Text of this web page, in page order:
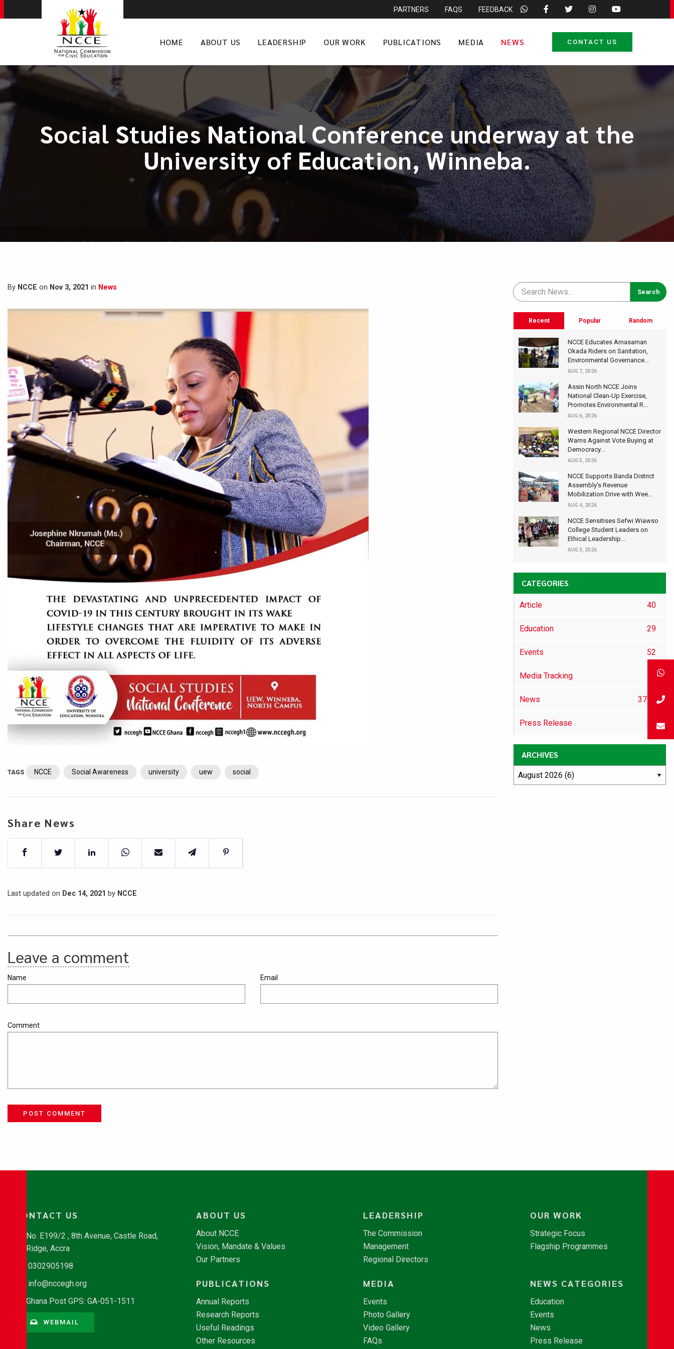
PARTNERS FAQS FEEDBACK
HOME ABOUT US LEADERSHIP OUR WORK PUBLICATIONS MEDIA NEWS CONTACT US
Social Studies National Conference underway at the
University of Education, Winneba.
By NCCE on Nov 3, 2021 in News
TAGS NCCE Social Awareness university uew social
Share News
Last updated on Dec 14, 2021 by NCCE
Leave a comment
Name Email
Comment
POST COMMENT
Recent Popular Random
NCCE Educates Amasaman
Okada Riders on Sanitation,
Environmental Governance...
AUG 7, 2026
Assin North NCCE Joins
National Clean-Up Exercise,
Promotes Environmental R...
AUG 6, 2026
Western Regional NCCE Director
Warns Against Vote Buying at
Democracy...
AUG 5, 2026
NCCE Supports Banda District
Assembly's Revenue
Mobilization Drive with Wee...
AUG 4, 2026
NCCE Sensitises Sefwi Wiawso
College Student Leaders on
Ethical Leadership...
AUG 3, 2026
CATEGORIES
Article 40
Education 29
Events 52
Media Tracking 46
News 3792
Press Release 29
ARCHIVES
CONTACT US
No. E199/2 , 8th Avenue, Castle Road,
Ridge, Accra
0302905198
info@nccegh.org
Ghana Post GPS: GA-051-1511
WEBMAIL
ABOUT US
About NCCE
Vision, Mandate & Values
Our Partners
LEADERSHIP
The Commission
Management
Regional Directors
OUR WORK
Strategic Focus
Flagship Programmes
PUBLICATIONS
Annual Reports
Research Reports
Useful Readings
Other Resources
MEDIA
Events
Photo Gallery
Video Gallery
FAQs
NEWS CATEGORIES
Education
Events
News
Press Release